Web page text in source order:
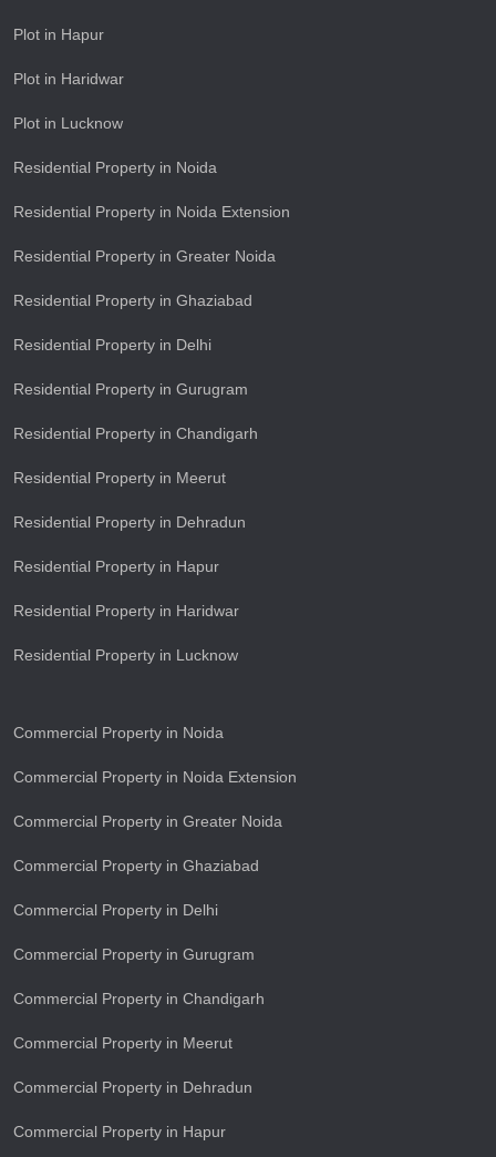
Plot in Hapur
Plot in Haridwar
Plot in Lucknow
Residential Property in Noida
Residential Property in Noida Extension
Residential Property in Greater Noida
Residential Property in Ghaziabad
Residential Property in Delhi
Residential Property in Gurugram
Residential Property in Chandigarh
Residential Property in Meerut
Residential Property in Dehradun
Residential Property in Hapur
Residential Property in Haridwar
Residential Property in Lucknow
Commercial Property in Noida
Commercial Property in Noida Extension
Commercial Property in Greater Noida
Commercial Property in Ghaziabad
Commercial Property in Delhi
Commercial Property in Gurugram
Commercial Property in Chandigarh
Commercial Property in Meerut
Commercial Property in Dehradun
Commercial Property in Hapur